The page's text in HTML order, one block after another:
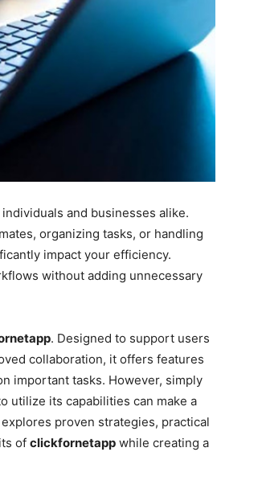
and businesses alike.
organizing tasks, or handling
impact your efficiency.
without adding unnecessary
. Designed to support users
collaboration, it offers features
important tasks. However, simply
utilize its capabilities can make a
proven strategies, practical
of clickfornetapp while creating a